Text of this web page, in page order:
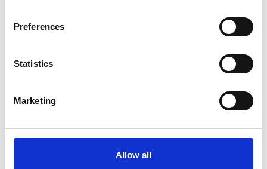
Preferences
Statistics
Marketing
Allow all
Go back..
Trinity Hospice and Palliative